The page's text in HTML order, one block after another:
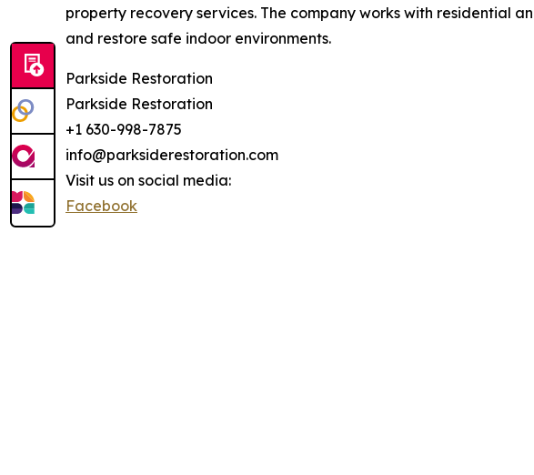
property recovery services. The company works with residential
and restore safe indoor environments.
Parkside Restoration
Parkside Restoration
+1 630-998-7875
info@parksiderestoration.com
Visit us on social media:
Facebook